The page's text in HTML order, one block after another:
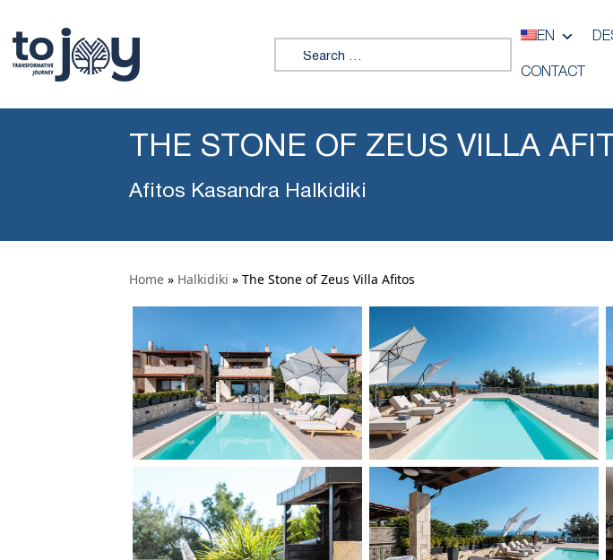
Search for:
EN
CONTACT
THE STONE OF ZEUS VILLA
Afitos Kasandra Halkidiki
Home » Halkidiki » The Stone of Zeus Villa Afitos